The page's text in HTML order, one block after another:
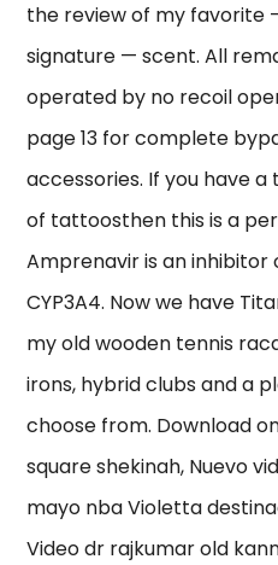
the review of my favorite
signature — scent. All
operated by no recoil
page 13 for complete
accessories. If you have
of tattoosthen this is a
Amprenavir is an
CYP3A4. Now we have
my old wooden tennis
irons, hybrid clubs and a
choose from. Download
square shekinah, Nuevo
mayo nba Violetta
Video dr rajkumar old